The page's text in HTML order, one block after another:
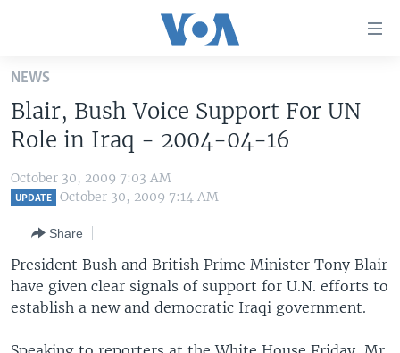
Skip
main
content
Skip
to
main
to
Search
UNITED STATES
ALL ABOUT AMERICA
AFRICA
EUROPE
BROADCAST PROGRAMS
FOLLOW US
NEWS
Blair, Bush Voice Support For UN
Role in Iraq - 2004-04-16
October 30, 2009 7:03 AM
UPDATE October 30, 2009 7:14 AM
Share
President Bush and British Prime Minister Tony Blair
have given clear signals of support for U.N. efforts to
establish a new and democratic Iraqi government.